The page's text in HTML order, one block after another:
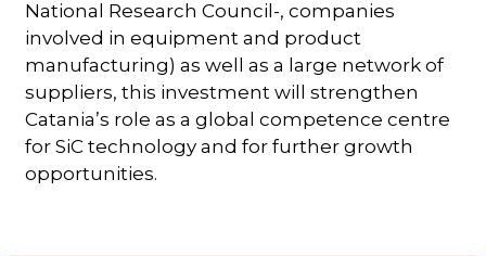
National Research Council-, companies
involved in equipment and product
manufacturing) as well as a large network of
suppliers, this investment will strengthen
Catania’s role as a global competence centre
for SiC technology and for further growth
opportunities.